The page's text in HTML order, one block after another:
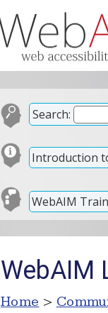
Search:
Introduction
WebAIM
WebAIM
Home >